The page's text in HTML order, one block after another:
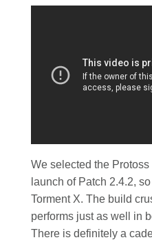
We selected the
launch of Patch 2.4.2,
Torment X. The build
performs just as well in
There is definitely a